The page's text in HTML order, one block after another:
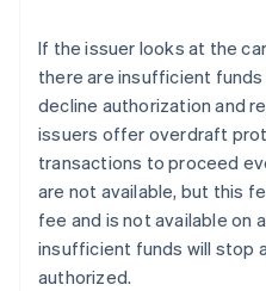
If the issuer looks at the
there are insufficient
decline authorization and
issuers offer overdraft
transactions to proceed
are not available, but this
fee and is not available on
insufficient funds will stop
authorized.